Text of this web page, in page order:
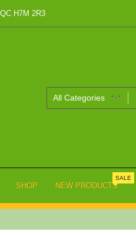
H7M 2R3
SHOP NEW PRODUCTS
SALE